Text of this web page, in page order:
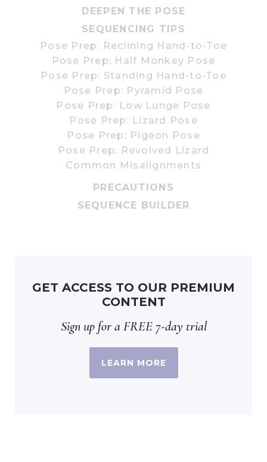
DEEPEN THE POSE
SEQUENCING TIPS
Pose Prep: Reclining Hand-to-Toe
Pose Prep: Half Monkey Pose
Pose Prep: Standing Hand-to-Toe
Pose Prep: Pyramid Pose
Pose Prep: Low Lunge Pose
Pose Prep: Lizard Pose
Pose Prep: Pigeon Pose
Pose Prep: Revolved Lizard
Common Misalignments
PRECAUTIONS
SEQUENCE BUILDER
GET ACCESS TO OUR PREMIUM
CONTENT
Sign up for a FREE 7-day trial
LEARN MORE